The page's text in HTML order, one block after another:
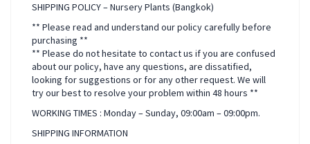
SHIPPING POLICY – Nursery Plants (Bangkok)
** Please read and understand our policy carefully before
purchasing **
** Please do not hesitate to contact us if you are confused
about our policy, have any questions, are dissatified,
looking for suggestions or for any other request. We will
try our best to resolve your problem within 48 hours **
WORKING TIMES : Monday – Sunday, 09:00am – 09:00pm.
SHIPPING INFORMATION